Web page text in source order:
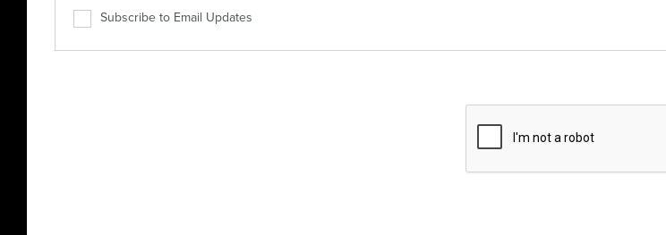
Subscribe to Email Updates